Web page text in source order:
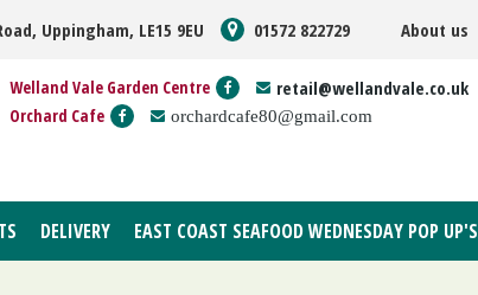
Uppingham, LE15 9EU 01572 822729 About us
Welland Vale Garden Centre retail@wellandvale.co.uk
Orchard Cafe orchardcafe80@gmail.com
DELIVERY EAST COAST SEAFOOD WEDNESDAY POP UP'S